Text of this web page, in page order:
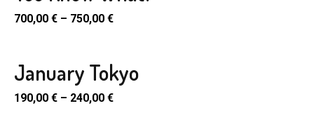
700,00 € – 750,00 €
January Tokyo
190,00 € – 240,00 €